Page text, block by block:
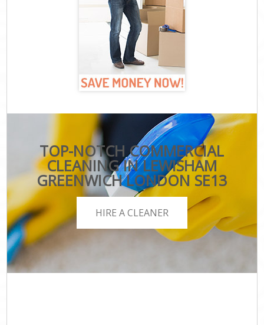
TOP-NOTCH COMMERCIAL
CLEANING IN LEWISHAM
GREENWICH LONDON SE13
HIRE A CLEANER